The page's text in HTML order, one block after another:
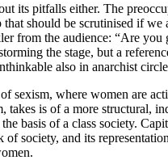
its pitfalls either. The
should be scrutinised if
from the audience: “Are
the stage, but a
also in anarchist
sexism, where women are
takes is of a more
basis of a class society.
society, and its